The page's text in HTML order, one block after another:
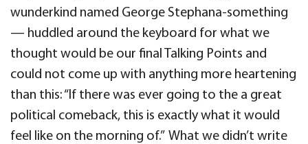
wunderkind named George Stephana-something
— huddled around the keyboard for what we
thought would be our final Talking Points and
could not come up with anything more heartening
than this: “If there was ever going to the a great
political comeback, this is exactly what it would
feel like on the morning of.” What we didn’t write